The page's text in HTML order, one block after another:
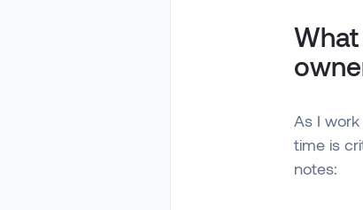
As I
time is
notes: